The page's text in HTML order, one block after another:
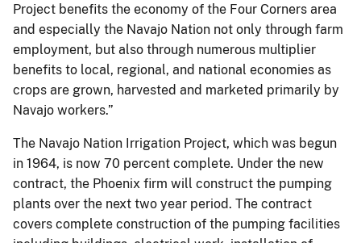
Project benefits the economy of the Four Corners area
and especially the Navajo Nation not only through farm
employment, but also through numerous multiplier
benefits to local, regional, and national economies as
crops are grown, harvested and marketed primarily by
Navajo workers.”
The Navajo Nation Irrigation Project, which was begun
in 1964, is now 70 percent complete. Under the new
contract, the Phoenix firm will construct the pumping
plants over the next two year period. The contract
covers complete construction of the pumping facilities